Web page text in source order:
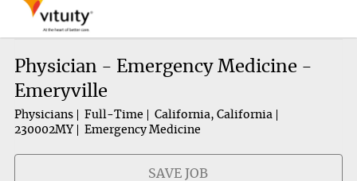
Physician - Emergency Medicine -
Emeryville
Physicians Full-Time
California, California
230002MY
Emergency Medicine
SAVE JOB